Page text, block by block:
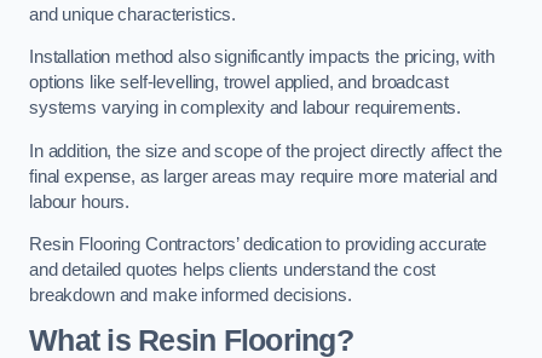
and unique characteristics.
Installation method also significantly impacts the pricing, with
options like self-levelling, trowel applied, and broadcast
systems varying in complexity and labour requirements.
In addition, the size and scope of the project directly affect the
final expense, as larger areas may require more material and
labour hours.
Resin Flooring Contractors’ dedication to providing accurate
and detailed quotes helps clients understand the cost
breakdown and make informed decisions.
What is Resin Flooring?